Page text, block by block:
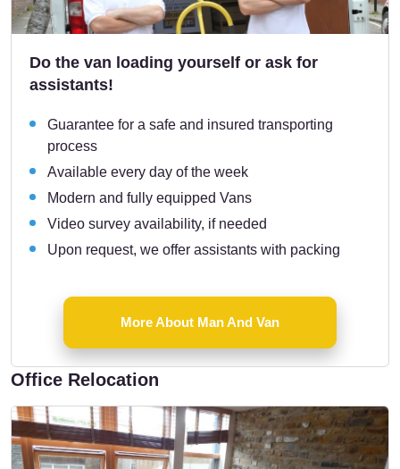
Do the van loading yourself or ask for
assistants!
Guarantee for a safe and insured transporting
process
Available every day of the week
Modern and fully equipped Vans
Video survey availability, if needed
Upon request, we offer assistants with packing
More About Man And Van
Office Relocation